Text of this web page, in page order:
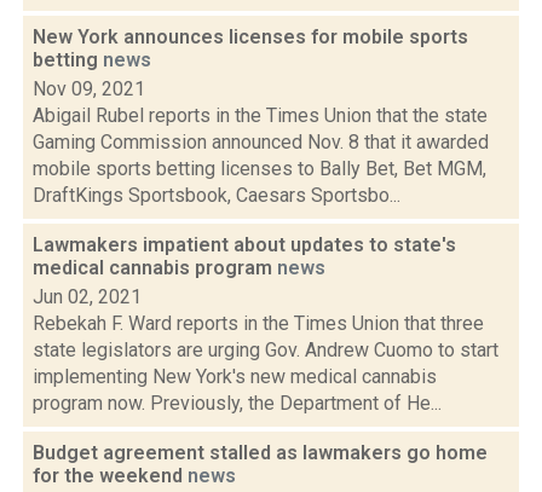
New York announces licenses for mobile sports
betting news
Nov 09, 2021
Abigail Rubel reports in the Times Union that the state
Gaming Commission announced Nov. 8 that it awarded
mobile sports betting licenses to Bally Bet, Bet MGM,
DraftKings Sportsbook, Caesars Sportsbo...
Lawmakers impatient about updates to state's
medical cannabis program news
Jun 02, 2021
Rebekah F. Ward reports in the Times Union that three
state legislators are urging Gov. Andrew Cuomo to start
implementing New York's new medical cannabis
program now. Previously, the Department of He...
Budget agreement stalled as lawmakers go home
for the weekend news